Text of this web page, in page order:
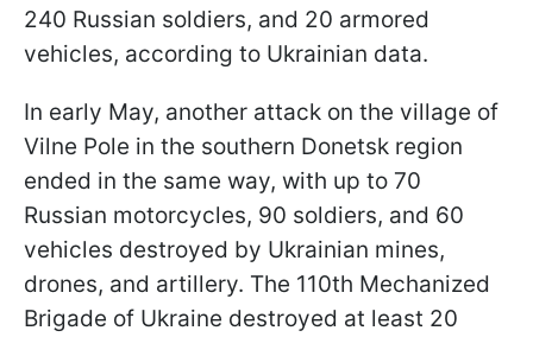
240 Russian soldiers, and 20 armored
vehicles, according to Ukrainian data.
In early May, another attack on the village of
Vilne Pole in the southern Donetsk region
ended in the same way, with up to 70
Russian motorcycles, 90 soldiers, and 60
vehicles destroyed by Ukrainian mines,
drones, and artillery. The 110th Mechanized
Brigade of Ukraine destroyed at least 20